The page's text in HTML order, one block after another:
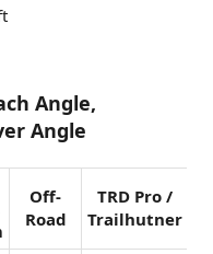
Angle,
Angle
Off-
Road
TRD Pro /
Trailhutner